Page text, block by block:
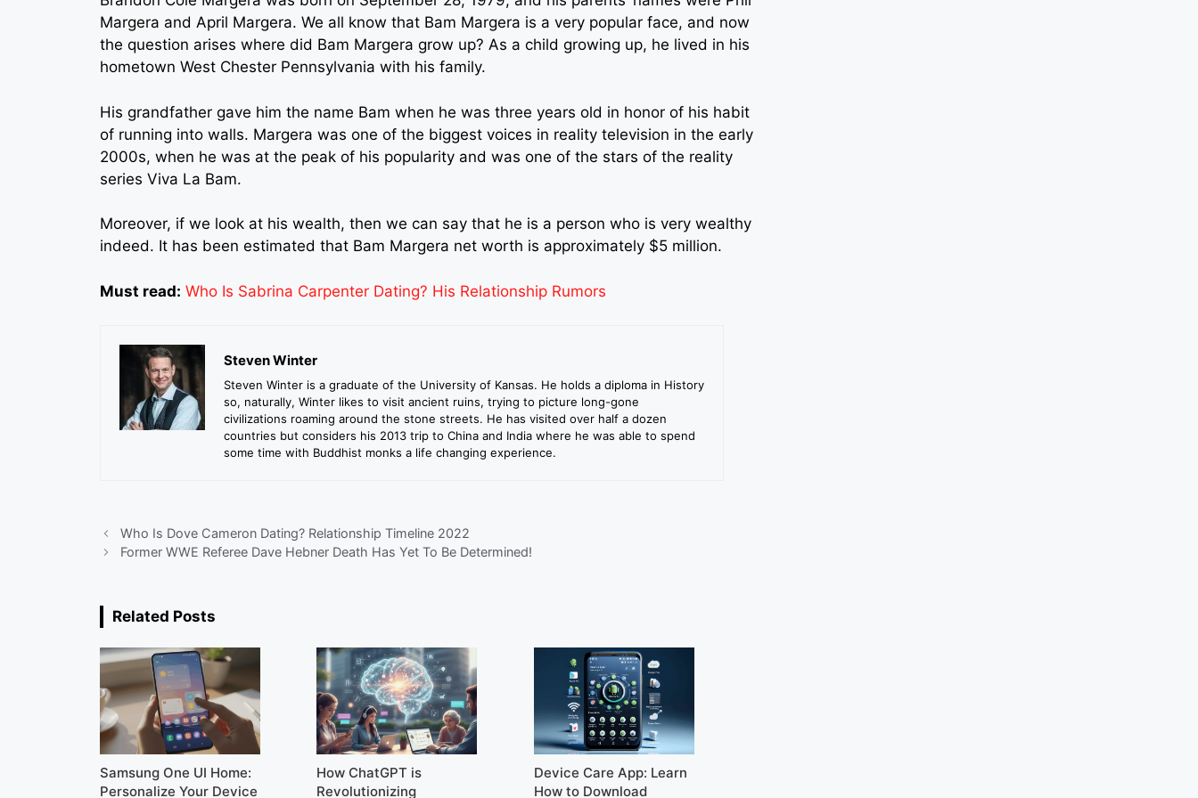
Margera and April Margera. We all know that Bam Margera is a very popular face, and now
the question arises where did Bam Margera grow up? As a child growing up, he lived in his
hometown West Chester Pennsylvania with his family.
His grandfather gave him the name Bam when he was three years old in honor of his habit
of running into walls. Margera was one of the biggest voices in reality television in the early
2000s, when he was at the peak of his popularity and was one of the stars of the reality
series Viva La Bam.
Moreover, if we look at his wealth, then we can say that he is a person who is very wealthy
indeed. It has been estimated that Bam Margera net worth is approximately $5 million.
Must read: Who Is Sabrina Carpenter Dating? His Relationship Rumors
Steven Winter
Steven Winter is a graduate of the University of Kansas. He holds a diploma in History
so, naturally, Winter likes to visit ancient ruins, trying to picture long-gone
civilizations roaming around the stone streets. He has visited over half a dozen
countries but considers his 2013 trip to China and India where he was able to spend
some time with Buddhist monks a life changing experience.
Who Is Dove Cameron Dating? Relationship Timeline 2022
Former WWE Referee Dave Hebner Death Has Yet To Be Determined!
Related Posts
Samsung One UI Home:
Personalize Your Device
How ChatGPT is
Revolutionizing
Device Care App: Learn
How to Download